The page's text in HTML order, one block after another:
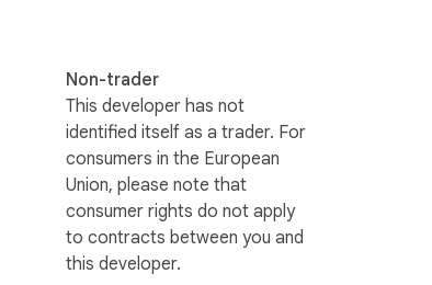
Non-trader
This developer has not
identified itself as a trader. For
consumers in the European
Union, please note that
consumer rights do not apply
to contracts between you and
this developer.